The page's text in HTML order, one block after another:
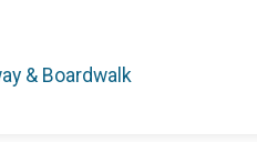
& Boardwalk